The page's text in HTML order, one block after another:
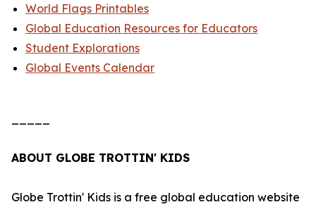
World Flags Printables
Global Education Resources for Educators
Student Explorations
Global Events Calendar
ABOUT GLOBE TROTTIN' KIDS
Globe Trottin' Kids is a free global education website